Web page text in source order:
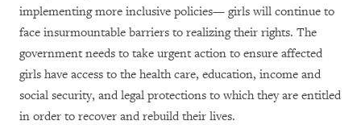
implementing more inclusive policies— girls will continue to
face insurmountable barriers to realizing their rights. The
government needs to take urgent action to ensure affected
girls have access to the health care, education, income and
social security, and legal protections to which they are entitled
in order to recover and rebuild their lives.